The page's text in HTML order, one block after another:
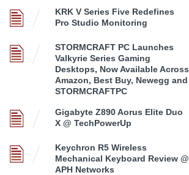
KRK V Series Five Redefines
Pro Studio Monitoring
STORMCRAFT PC Launches
Valkyrie Series Gaming
Desktops, Now Available Across
Amazon, Best Buy, Newegg and
STORMCRAFTPC
Gigabyte Z890 Aorus Elite Duo
X @ TechPowerUp
Keychron R5 Wireless
Mechanical Keyboard Review @
APH Networks